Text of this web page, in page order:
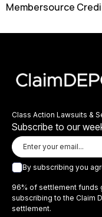
Membersource
Class Action Lawsuits &
Subscribe to our
By subscribing you
96% of settlement funds
subscribing to the Claim
settlement.